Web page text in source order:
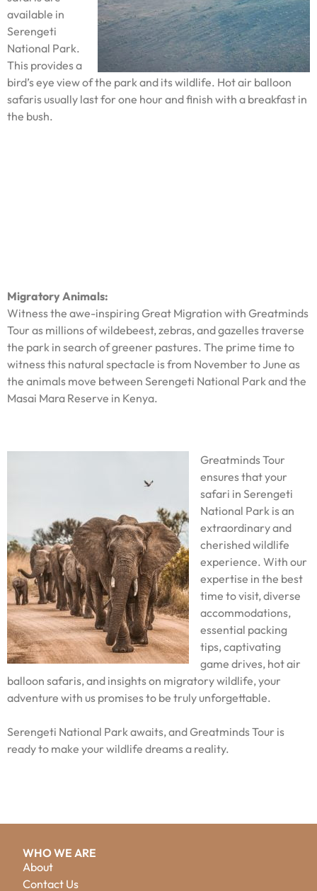
available in
Serengeti
National Park.
This provides a
bird’s eye view of the park and its wildlife. Hot air balloon
safaris usually last for one hour and finish with a breakfast in
the bush.
Migratory Animals:
Witness the awe-inspiring Great Migration with Greatminds
Tour as millions of wildebeest, zebras, and gazelles traverse
the park in search of greener pastures. The prime time to
witness this natural spectacle is from November to June as
the animals move between Serengeti National Park and the
Masai Mara Reserve in Kenya.
Greatminds Tour
ensures that your
safari in Serengeti
National Park is an
extraordinary and
cherished wildlife
experience. With our
expertise in the best
time to visit, diverse
accommodations,
essential packing
tips, captivating
game drives, hot air
balloon safaris, and insights on migratory wildlife, your
adventure with us promises to be truly unforgettable.
Serengeti National Park awaits, and Greatminds Tour is
ready to make your wildlife dreams a reality.
WHO WE ARE
About
Contact Us